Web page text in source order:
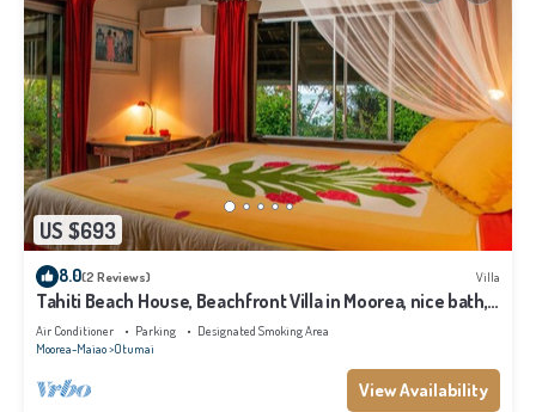
US $693
8.0(2 Reviews) Villa
Tahiti Beach House, Beachfront Villa in Moorea, nice bath,
under the trade winds
Air Conditioner Parking
Designated Smoking Area
Moorea-Maiao Otumai
View Availability